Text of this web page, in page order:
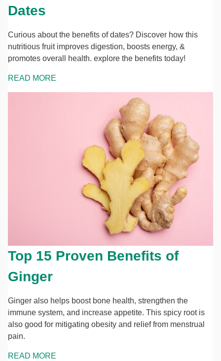
Dates
Curious about the benefits of dates? Discover how this
nutritious fruit improves digestion, boosts energy, &
promotes overall health. explore the benefits today!
READ MORE
Top 15 Proven Benefits of
Ginger
Ginger also helps boost bone health, strengthen the
immune system, and increase appetite. This spicy root is
also good for mitigating obesity and relief from menstrual
pain.
READ MORE